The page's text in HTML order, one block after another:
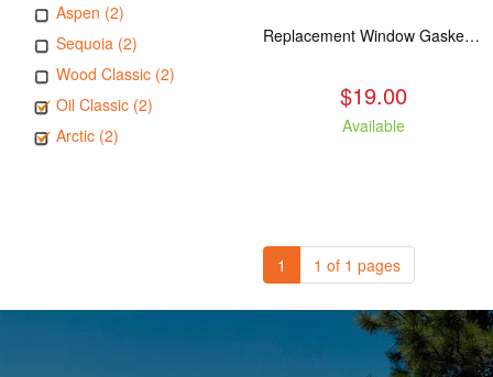
Aspen (2)
Sequoia (2)
Wood Classic (2)
Oil Classic (2)
Arctic (2)
Replacement Window Gasket for all Kuma Stoves, 5 feet
$19.00
Available
1 1 of 1 pages